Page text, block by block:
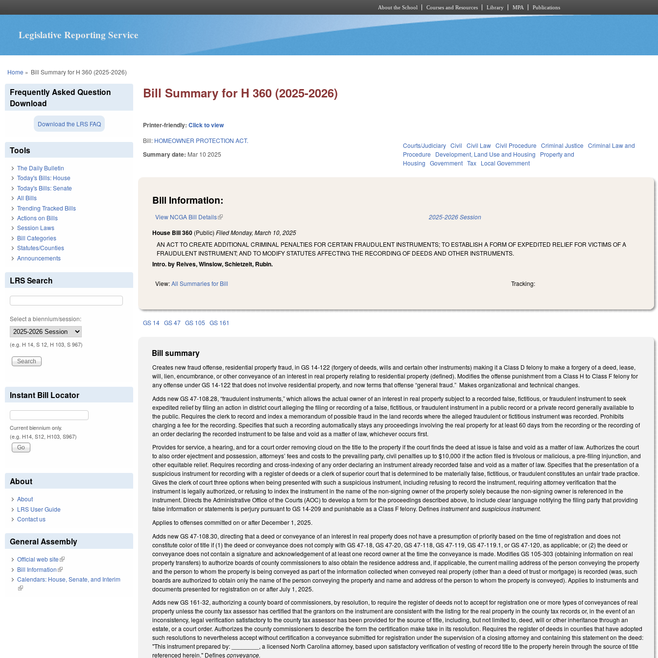
About the School Courses and Resources Library MPA Publications
Legislative Reporting Service
You are here
Home » Bill Summary for H 360 (2025-2026)
Bill Summary for H 360 (2025-2026)
Printer-friendly:Click to view
Bill: HOMEOWNER PROTECTION ACT.
Summary date: Mar 10 2025
Courts/Judiciary Civil Civil Law Civil Procedure Criminal Justice Criminal Law and
Procedure
Development, Land Use and Housing
Property and
Housing Government Tax Local Government
Bill Information:
View NCGA Bill Details(link is external) 2025-2026 Session
House Bill 360 (Public)FiledMonday, March 10, 2025
AN ACT TO CREATE ADDITIONAL CRIMINAL PENALTIES FOR CERTAIN FRAUDULENT INSTRUMENTS; TO ESTABLISH A FORM OF EXPEDITED RELIEF FOR VICTIMS OF A
FRAUDULENT INSTRUMENT; AND TO MODIFY STATUTES AFFECTING THE RECORDING OF DEEDS AND OTHER INSTRUMENTS.
Intro. by Reives, Winslow, Schietzelt, Rubin.
View:All Summaries for Bill Tracking:
GS 14 GS 47 GS 105 GS 161
Bill summary
Creates new fraud offense, residential property fraud, in GS 14-122 (forgery of deeds, wills and certain other instruments) making it a Class D felony to make a forgery of a deed, lease,
will, lien, encumbrance, or other conveyance of an interest in real property relating to residential property (defined). Modifies the offense punishment from a Class H to Class F felony for
any offense under GS 14-122 that does not involve residential property, and now terms that offense “general fraud.” Makes organizational and technical changes.
Adds new GS 47-108.28, “fraudulent instruments,” which allows the actual owner of an interest in real property subject to a recorded false, fictitious, or fraudulent instrument to seek
expedited relief by filing an action in district court alleging the filing or recording of a false, fictitious, or fraudulent instrument in a public record or a private record generally available to
the public. Requires the clerk to record and index a memorandum of possible fraud in the land records where the alleged fraudulent or fictitious instrument was recorded. Prohibits
charging a fee for the recording. Specifies that such a recording automatically stays any proceedings involving the real property for at least 60 days from the recording or the recording of
an order declaring the recorded instrument to be false and void as a matter of law, whichever occurs first.
Provides for service, a hearing, and for a court order removing cloud on the title to the property if the court finds the deed at issue is false and void as a matter of law. Authorizes the court
to also order ejectment and possession, attorneys’ fees and costs to the prevailing party, civil penalties up to $10,000 if the action filed is frivolous or malicious, a pre-filing injunction, and
other equitable relief. Requires recording and cross-indexing of any order declaring an instrument already recorded false and void as a matter of law. Specifies that the presentation of a
suspicious instrument for recording with a register of deeds or a clerk of superior court that is determined to be materially false, fictitious, or fraudulent constitutes an unfair trade practice.
Gives the clerk of court three options when being presented with such a suspicious instrument, including refusing to record the instrument, requiring attorney verification that the
instrument is legally authorized, or refusing to index the instrument in the name of the non-signing owner of the property solely because the non-signing owner is referenced in the
instrument. Directs the Administrative Office of the Courts (AOC) to develop a form for the proceedings described above, to include clear language notifying the filing party that providing
false information or statements is perjury pursuant to GS 14-209 and punishable as a Class F felony. Definesinstrumentandsuspicious instrument.
Applies to offenses committed on or after December 1, 2025.
Adds new GS 47-108.30, directing that a deed or conveyance of an interest in real property does not have a presumption of priority based on the time of registration and does not
constitute color of title if (1) the deed or conveyance does not comply with GS 47-18, GS 47-20, GS 47-118, GS 47-119, GS 47-119.1, or GS 47-120, as applicable; or (2) the deed or
conveyance does not contain a signature and acknowledgement of at least one record owner at the time the conveyance is made. Modifies GS 105-303 (obtaining information on real
property transfers) to authorize boards of county commissioners to also obtain the residence address and, if applicable, the current mailing address of the person conveying the property
and the person to whom the property is being conveyed as part of the information collected when conveyed real property (other than a deed of trust or mortgage) is recorded (was, such
boards are authorized to obtain only the name of the person conveying the property and name and address of the person to whom the property is conveyed). Applies to instruments and
documents presented for registration on or after July 1, 2025.
Adds new GS 161-32, authorizing a county board of commissioners, by resolution, to require the register of deeds not to accept for registration one or more types of conveyances of real
property unless the county tax assessor has certified that the grantors on the instrument are consistent with the listing for the real property in the county tax records or, in the event of an
inconsistency, legal verification satisfactory to the county tax assessor has been provided for the source of title, including, but not limited to, deed, will or other inheritance through an
estate, or a court order. Authorizes the county commissioners to describe the form the certification make take in its resolution. Requires the register of deeds in counties that have adopted
such resolutions to nevertheless accept without certification a conveyance submitted for registration under the supervision of a closing attorney and containing this statement on the deed:
"This instrument prepared by: ________, a licensed North Carolina attorney, based upon satisfactory verification of vesting of record title to the property herein through the source of title
referenced herein." Definesconveyance.
Frequently Asked Question
Download
Download the LRS FAQ
Tools
The Daily Bulletin
Today's Bills: House
Today's Bills: Senate
All Bills
Trending Tracked Bills
Actions on Bills
Session Laws
Bill Categories
Statutes/Counties
Announcements
LRS Search
Select a biennium/session:
(e.g. H 14, S 12, H 103, S 967)
Instant Bill Locator
Current biennium only.
(e.g. H14, S12, H103, S967)
About
About
LRS User Guide
Contact us
General Assembly
Official web site(link is external)
Bill Information(link is external)
Calendars: House, Senate, and Interim
(link is external)